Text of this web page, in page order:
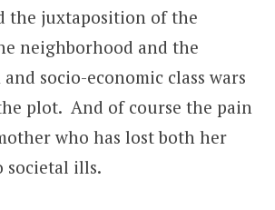
the juxtaposition of the
neighborhood and the
socio-economic class wars
plot. And of course the pain
who has lost both her
societal ills.